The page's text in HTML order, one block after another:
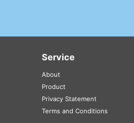
Service
About
Product
Privacy Statement
Terms and Conditions